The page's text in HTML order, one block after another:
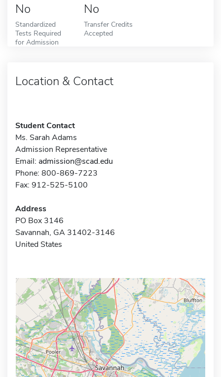
No
Standardized
Tests Required
for Admission
No
Transfer Credits
Accepted
Location & Contact
Student Contact
Ms. Sarah Adams
Admission Representative
Email: admission@scad.edu
Phone: 800-869-7223
Fax: 912-525-5100
Address
PO Box 3146
Savannah, GA 31402-3146
United States